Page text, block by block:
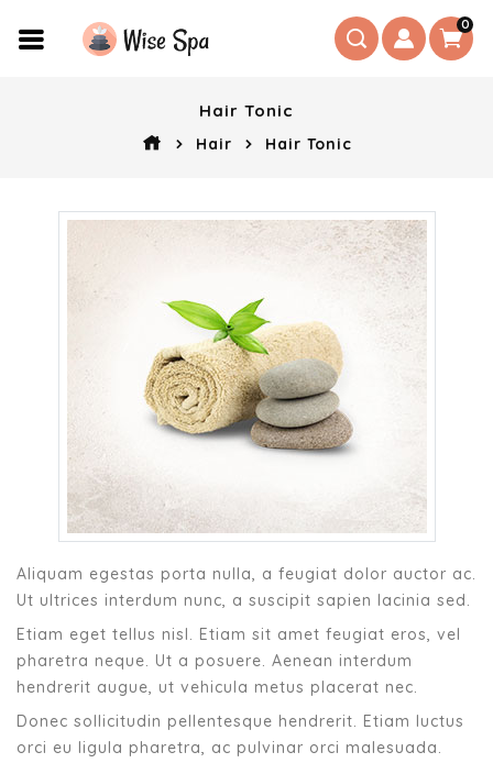
0
Hair Tonic
Hair Hair Tonic
Aliquam egestas porta nulla, a feugiat dolor auctor ac.
Ut ultrices interdum nunc, a suscipit sapien lacinia sed.
Etiam eget tellus nisl. Etiam sit amet feugiat eros, vel
pharetra neque. Ut a posuere. Aenean interdum
hendrerit augue, ut vehicula metus placerat nec.
Donec sollicitudin pellentesque hendrerit. Etiam luctus
orci eu ligula pharetra, ac pulvinar orci malesuada.